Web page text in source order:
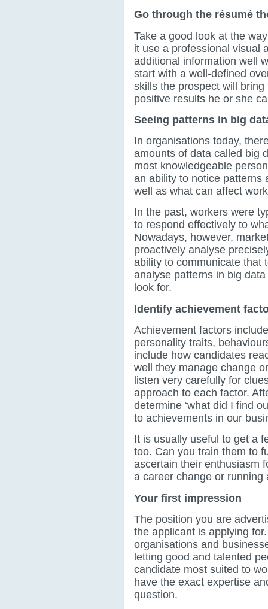
Go through the résumé
Take a good look at the
it use a professional visual
additional information well
start with a well-defined
skills the prospect will
positive results he or she
Seeing patterns in big
In organisations today,
amounts of data called big
most knowledgeable
an ability to notice patterns
well as what can affect
In the past, workers were
to respond effectively to
Nowadays, however,
proactively analyse
ability to communicate that
analyse patterns in big
look for.
Identify achievement
Achievement factors
personality traits,
include how candidates
well they manage change
listen very carefully for
approach to each factor.
determine ‘what did I find
to achievements in our
It is usually useful to get a
too. Can you train them to
ascertain their enthusiasm
a career change or running
Your first impression
The position you are
the applicant is applying
organisations and
letting good and talented
candidate most suited to
have the exact expertise
question.